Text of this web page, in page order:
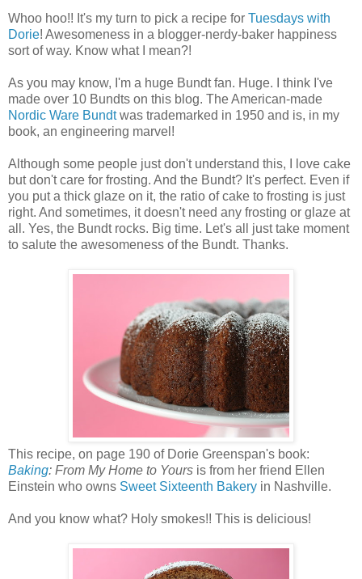
Whoo hoo!! It's my turn to pick a recipe for Tuesdays with
Dorie! Awesomeness in a blogger-nerdy-baker happiness
sort of way. Know what I mean?!
As you may know, I'm a huge Bundt fan. Huge. I think I've
made over 10 Bundts on this blog. The American-made
Nordic Ware Bundtwas trademarked in 1950 and is, in my
book, an engineering marvel!
Although some people just don't understand this, I love cake
but don't care for frosting. And the Bundt? It's perfect. Even if
you put a thick glaze on it, the ratio of cake to frosting is just
right. And sometimes, it doesn't need any frosting or glaze at
all. Yes, the Bundt rocks. Big time. Let's all just take moment
to salute the awesomeness of the Bundt. Thanks.
This recipe, on page 190 of Dorie Greenspan's book:
Baking: From My Home to Yours is from her friend Ellen
Einstein who owns Sweet Sixteenth Bakery in Nashville.
And you know what? Holy smokes!! This is delicious!